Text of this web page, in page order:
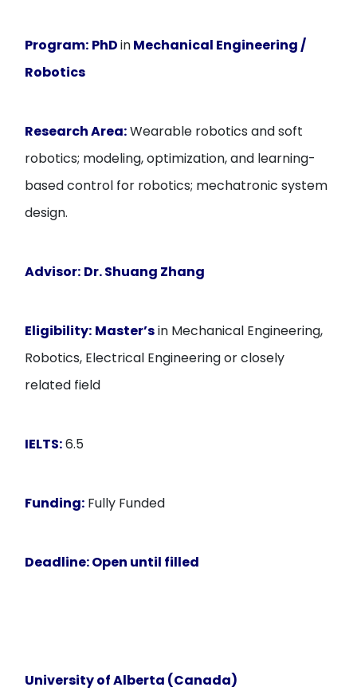
Program: PhDinMechanical Engineering /
Robotics
Research Area:Wearable robotics and soft
robotics; modeling, optimization, and learning-
based control for robotics; mechatronic system
design.
Advisor: Dr. Shuang Zhang
Eligibility: Master’sin Mechanical Engineering,
Robotics, Electrical Engineering or closely
related field
IELTS:6.5
Funding: Fully Funded
Deadline:Open until filled
University of Alberta (Canada)